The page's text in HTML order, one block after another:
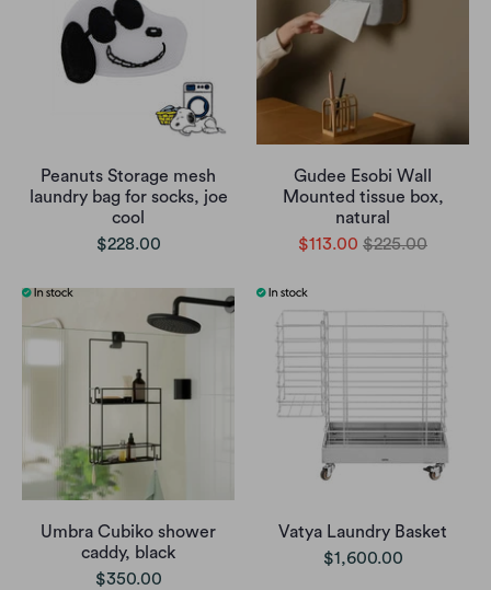
Peanuts Storage mesh
laundry bag for socks, joe
cool
$228.00
Gudee Esobi Wall
Mounted tissue box,
natural
$113.00 $225.00
Umbra Cubiko shower
caddy, black
$350.00
Vatya Laundry Basket
$1,600.00